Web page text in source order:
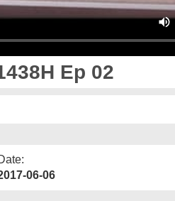
Ep 02
06-06